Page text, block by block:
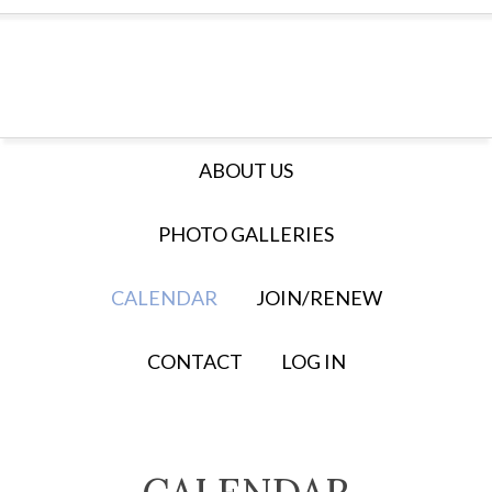
ABOUT US
PHOTO GALLERIES
CALENDAR JOIN/RENEW
CONTACT LOG IN